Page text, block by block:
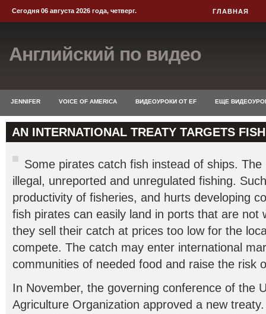
Сегодня 06 августа 2026 года, четверг. ГЛАВНАЯ
Английский по видео
JENNIFER VOICE OF AMERICA ВИДЕОУРОКИ ОТ EF ЕЩЕ
AN INTERNATIONAL TREATY TARGETS
Some pirates catch fish instead of ships.
illegal, unreported and unregulated fishing.
productivity of fisheries, and hurts developing
fish pirates can easily land in ports that are not
they sell their catch at prices too low for the
compete. The catch may enter international
communities of needed food and raise the risk
In November, the governing conference of the
Agriculture Organization approved a new